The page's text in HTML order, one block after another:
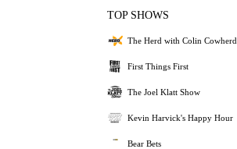
TOP SHOWS
The Herd with Colin Cowherd
First Things First
The Joel Klatt Show
Kevin Harvick's Happy Hour
Bear Bets